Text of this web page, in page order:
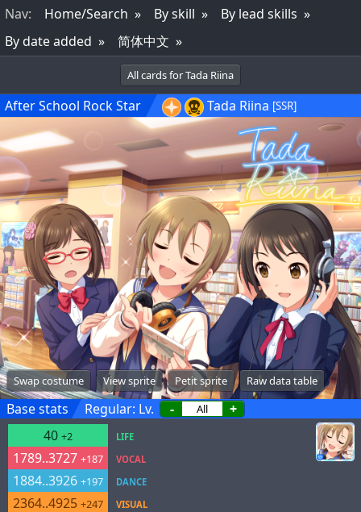
Nav: Home/Search By skill
By lead skills
By date added
简体中文
All cards for Tada Riina
After School Rock Star Tada Riina [SSR]
Swap costume View sprite Petit sprite Raw data table
Base stats Regular: Lv. -
+
40 +2
1789..3727 +187
1884..3926 +197
2364..4925 +247
LIFE
VOCAL
DANCE
VISUAL